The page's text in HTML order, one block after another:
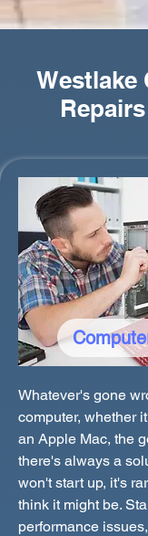
Westlake
Whatever's gone
computer, whether
an Apple Mac, the
there's always a
won't start up, it's
think it might be.
performance